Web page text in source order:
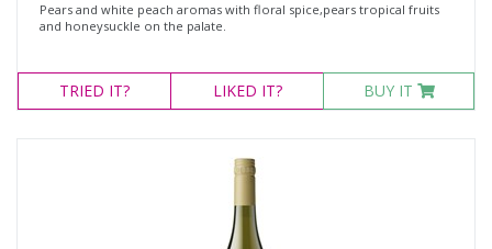
Pears and white peach aromas with floral spice,pears tropical fruits
and honeysuckle on the palate.
TRIED IT? LIKED IT? BUY IT